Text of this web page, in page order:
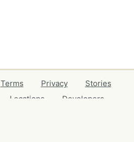
Terms Privacy
Stories
Locations
Developers